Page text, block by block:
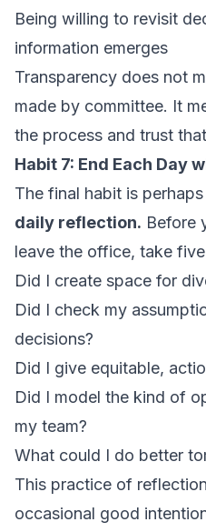
Being willing to revisit
information emerges
Transparency does not
made by committee. It
the process and trust
Habit 7: End Each Day
The final habit is
daily reflection. Before
leave the office, take
Did I create space for
Did I check my
decisions?
Did I give equitable,
Did I model the kind of
my team?
What could I do better
This practice of
occasional good